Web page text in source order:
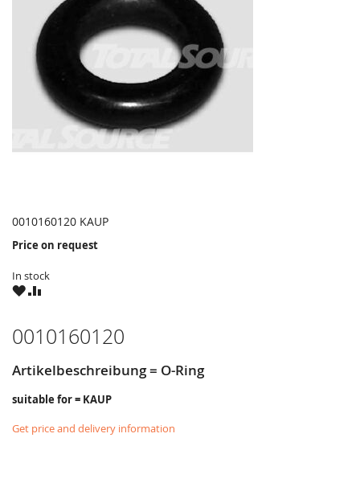
0010160120 KAUP
Price on request
In stock
WISHCOMPARE
0010160120
Artikelbeschreibung = O-Ring
suitable for = KAUP
Get price and delivery information